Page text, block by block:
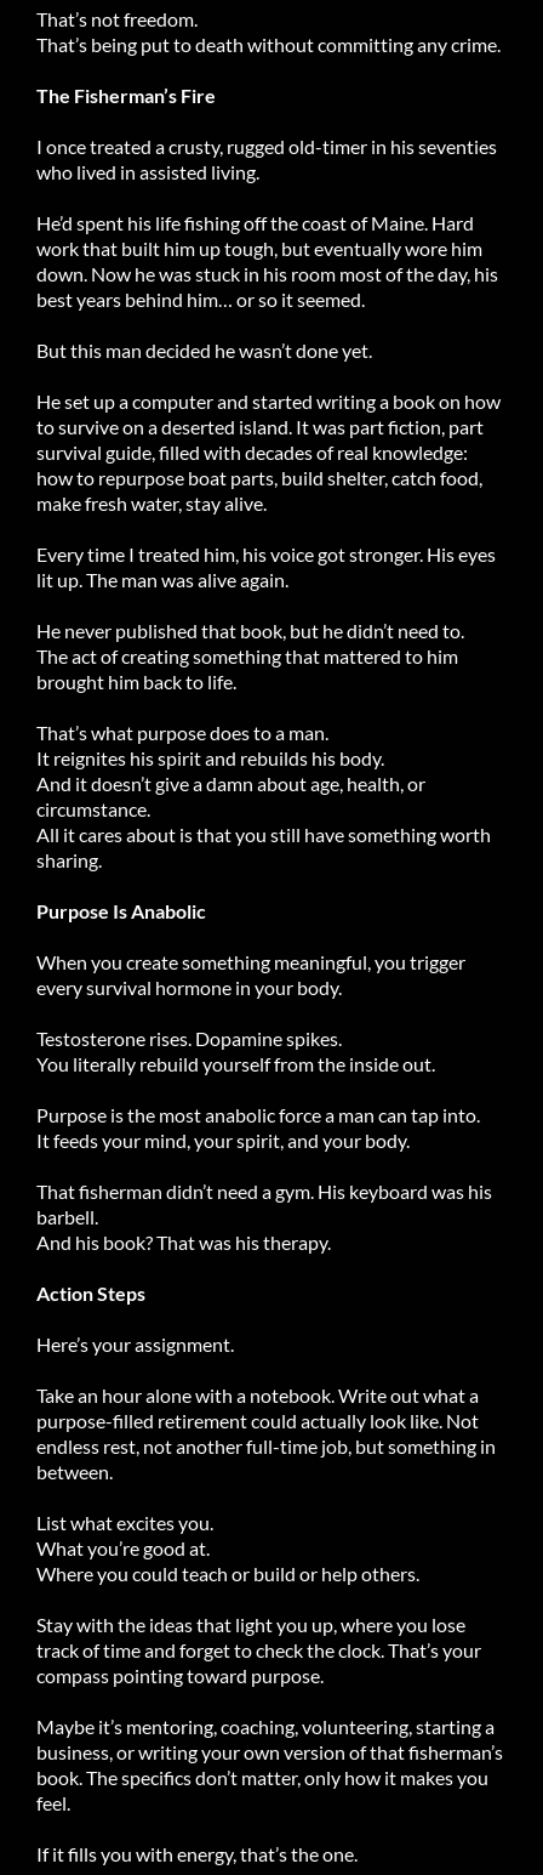
That’s not freedom.
That’s being put to death without committing any crime.
The Fisherman’s Fire
I once treated a crusty, rugged old-timer in his seventies
who lived in assisted living.
He’d spent his life fishing off the coast of Maine. Hard
work that built him up tough, but eventually wore him
down. Now he was stuck in his room most of the day, his
best years behind him… or so it seemed.
But this man decided he wasn’t done yet.
He set up a computer and started writing a book on how
to survive on a deserted island. It was part fiction, part
survival guide, filled with decades of real knowledge:
how to repurpose boat parts, build shelter, catch food,
make fresh water, stay alive.
Every time I treated him, his voice got stronger. His eyes
lit up. The man was alive again.
He never published that book, but he didn’t need to.
The act of creating something that mattered to him
brought him back to life.
That’s what purpose does to a man.
It reignites his spirit and rebuilds his body.
And it doesn’t give a damn about age, health, or
circumstance.
All it cares about is that you still have something worth
sharing.
Purpose Is Anabolic
When you create something meaningful, you trigger
every survival hormone in your body.
Testosterone rises. Dopamine spikes.
You literally rebuild yourself from the inside out.
Purpose is the most anabolic force a man can tap into.
It feeds your mind, your spirit, and your body.
That fisherman didn’t need a gym. His keyboard was his
barbell.
And his book? That was his therapy.
Action Steps
Here’s your assignment.
Take an hour alone with a notebook. Write out what a
purpose-filled retirement could actually look like. Not
endless rest, not another full-time job, but something in
between.
List what excites you.
What you’re good at.
Where you could teach or build or help others.
Stay with the ideas that light you up, where you lose
track of time and forget to check the clock. That’s your
compass pointing toward purpose.
Maybe it’s mentoring, coaching, volunteering, starting a
business, or writing your own version of that fisherman’s
book. The specifics don’t matter, only how it makes you
feel.
If it fills you with energy, that’s the one.